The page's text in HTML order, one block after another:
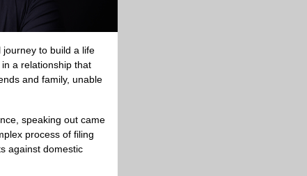
to build a life
a relationship that
and family, unable
speaking out came
process of filing
against domestic